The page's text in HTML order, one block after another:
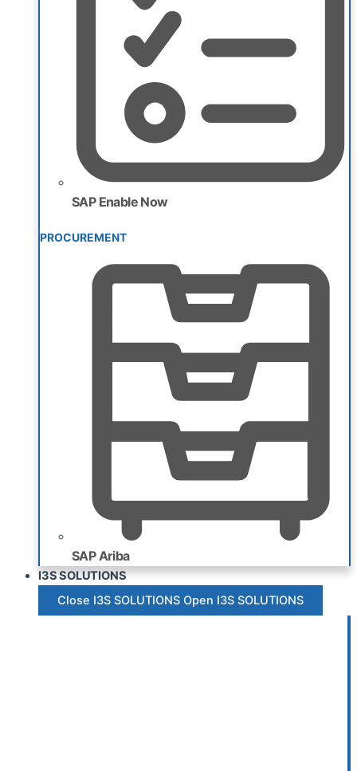
SAP Enable Now
PROCUREMENT
SAP Ariba
I3S SOLUTIONS
Close I3S SOLUTIONS Open I3S SOLUTIONS